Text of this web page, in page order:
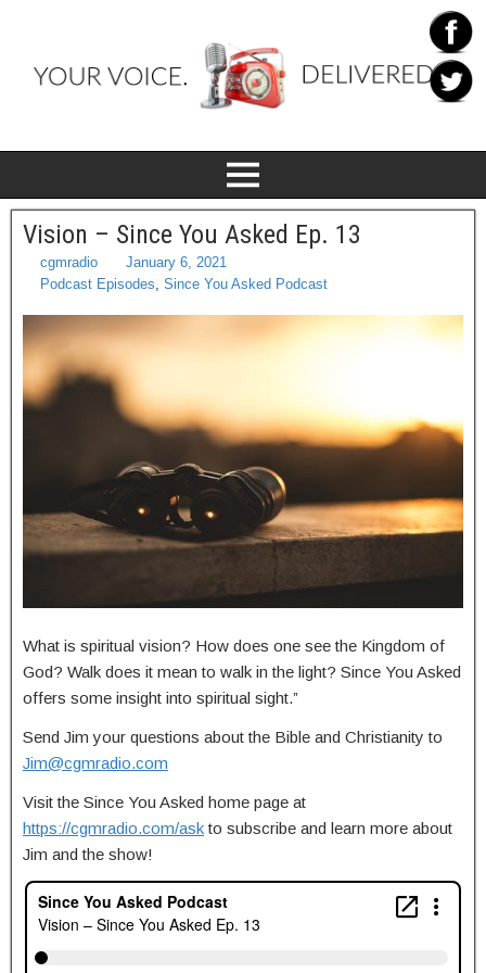
Vision – Since You Asked Ep. 13
cgmradio
January 6, 2021
Podcast Episodes, Since You Asked Podcast
What is spiritual vision? How does one see the Kingdom of
God? Walk does it mean to walk in the light? Since You Asked
offers some insight into spiritual sight.”
Send Jim your questions about the Bible and Christianity to
Jim@cgmradio.com
Visit the Since You Asked home page at
https://cgmradio.com/askto subscribe and learn more about
Jim and the show!